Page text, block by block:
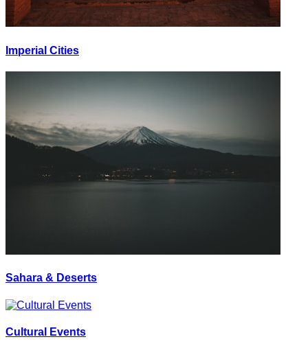
Imperial Cities
Sahara & Deserts
Cultural Events